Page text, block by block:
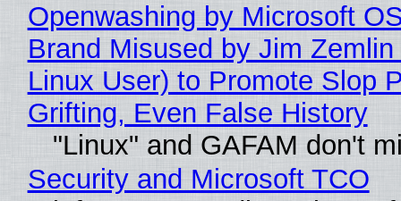
Openwashing by Microsoft
Brand Misused by Jim Zemlin
Linux User) to Promote Slop
Grifting, Even False History
"Linux" and GAFAM don't
Security and Microsoft TCO